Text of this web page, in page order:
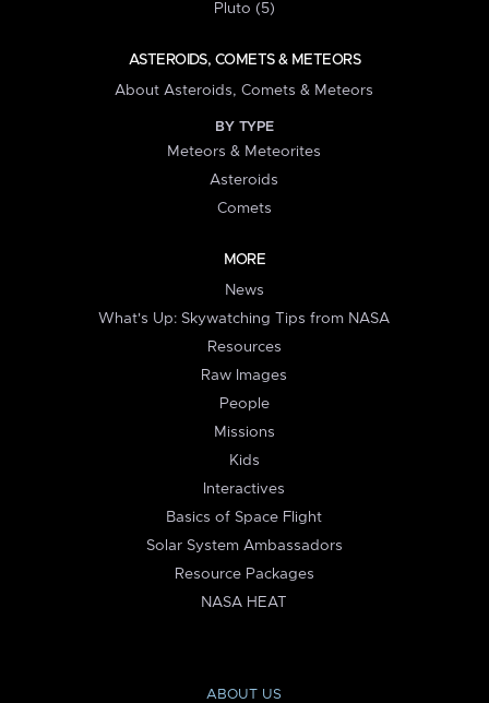
Pluto (5)
ASTEROIDS, COMETS & METEORS
About Asteroids, Comets & Meteors
BY TYPE
Meteors & Meteorites
Asteroids
Comets
MORE
News
What's Up: Skywatching Tips from NASA
Resources
Raw Images
People
Missions
Kids
Interactives
Basics of Space Flight
Solar System Ambassadors
Resource Packages
NASA HEAT
ABOUT US